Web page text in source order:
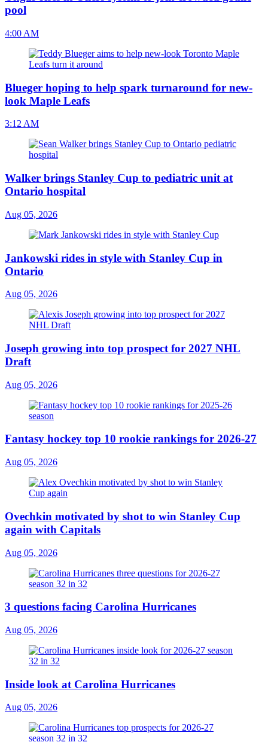
pool
4:00 AM
Blueger hoping to help spark turnaround for new-
look Maple Leafs
3:12 AM
Walker brings Stanley Cup to pediatric unit at
Ontario hospital
Aug 05, 2026
Jankowski rides in style with Stanley Cup in
Ontario
Aug 05, 2026
Joseph growing into top prospect for 2027 NHL
Draft
Aug 05, 2026
Fantasy hockey top 10 rookie rankings for 2026-27
Aug 05, 2026
Ovechkin motivated by shot to win Stanley Cup
again with Capitals
Aug 05, 2026
3 questions facing Carolina Hurricanes
Aug 05, 2026
Inside look at Carolina Hurricanes
Aug 05, 2026